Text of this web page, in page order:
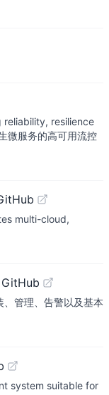
resilience
微服务的高可用流控
multi-cloud,
管理、告警以及基本
system suitable for